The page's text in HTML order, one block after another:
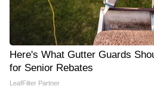
Here's What Gutter Guards
for Senior Rebates
LeafFilter Partner